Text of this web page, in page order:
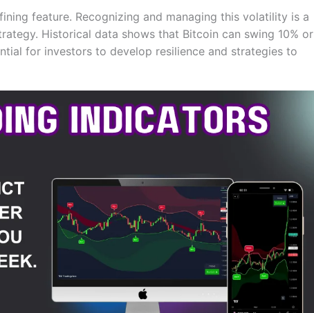
feature. Recognizing and managing this volatility is a
Historical data shows that Bitcoin can swing 10% or
for investors to develop resilience and strategies to